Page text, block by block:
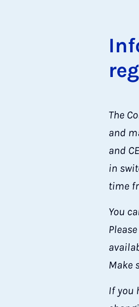
The
and
and
in
time
You
Make
If you